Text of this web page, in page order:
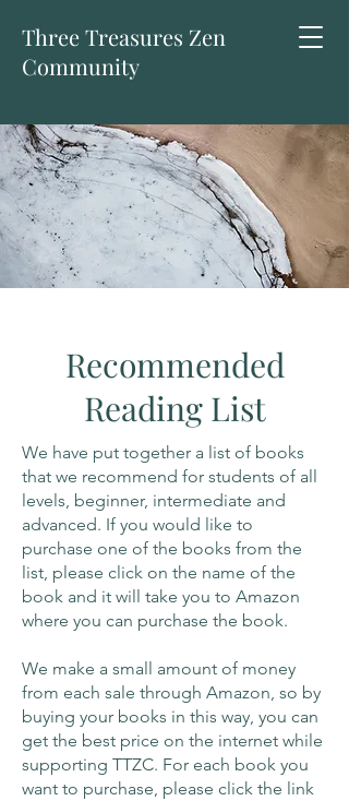
Three Treasures Zen
Community
Recommended
Reading List
We have put together a list of books
that we recommend for students of all
levels, beginner, intermediate and
advanced. If you would like to
purchase one of the books from the
list, please click on the name of the
book and it will take you to Amazon
where you can purchase the book.
We make a small amount of money
from each sale through Amazon, so by
buying your books in this way, you can
get the best price on the internet while
supporting TTZC. For each book you
want to purchase, please click the link